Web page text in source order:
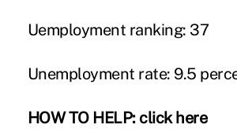
Uemployment ranking: 37
Unemployment rate: 9.5
HOW TO HELP: click here